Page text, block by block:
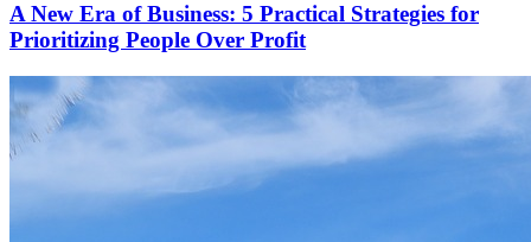
A New Era of Business: 5 Practical Strategies for
Prioritizing People Over Profit